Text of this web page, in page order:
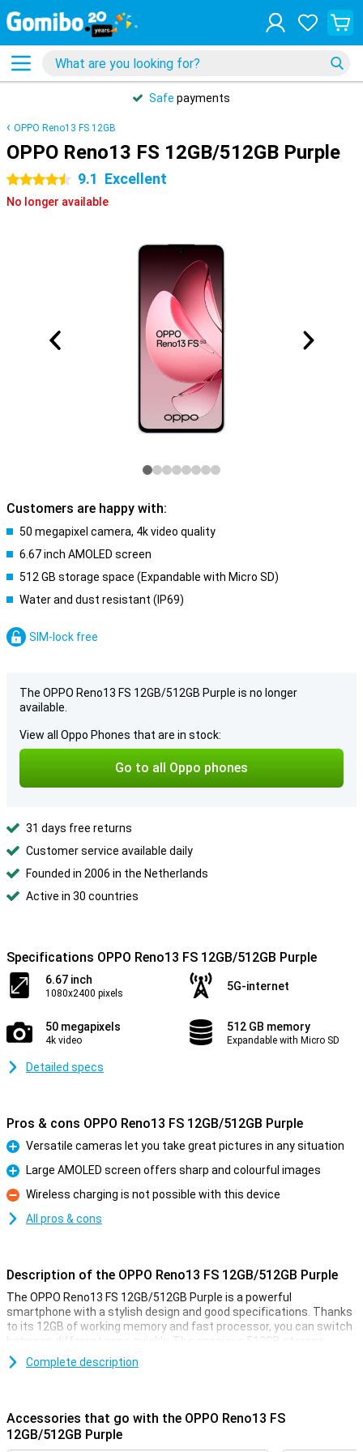
Safe payments
OPPO Reno13 FS 12GB
OPPO Reno13 FS 12GB/512GB Purple
4.5 stars 9.1 Excellent
No longer available
Customers are happy with:
50 megapixel camera, 4k video quality
6.67 inch AMOLED screen
512 GB storage space (Expandable with Micro SD)
Water and dust resistant (IP69)
SIM-lock free
The OPPO Reno13 FS 12GB/512GB Purple is no longer
available.
View all Oppo Phones that are in stock:
Go to all Oppo phones
31 days free returns
Customer service available daily
Founded in 2006 in the Netherlands
Active in 30 countries
Specifications OPPO Reno13 FS 12GB/512GB Purple
6.67 inch
1080x2400 pixels
5G-internet
50 megapixels
4k video
512 GB memory
Expandable with Micro SD
Detailed specs
Pros & cons OPPO Reno13 FS 12GB/512GB Purple
Pro
Versatile cameras let you take great pictures in any situation
Pro
Large AMOLED screen offers sharp and colourful images
Con
Wireless charging is not possible with this device
All pros & cons
Description of the OPPO Reno13 FS 12GB/512GB Purple
The OPPO Reno13 FS 12GB/512GB Purple is a powerful
smartphone with a stylish design and good specifications. Thanks
to its 12GB of working memory and fast processor, you can switch
between different apps quickly. The spacious 512GB storage
offers enough space for all your photos, videos and apps. The
sharp and smooth display makes for a pleasant viewing
without power for long.
Versatile cameras for great photos
Complete description
Accessories that go with the OPPO Reno13 FS
12GB/512GB Purple